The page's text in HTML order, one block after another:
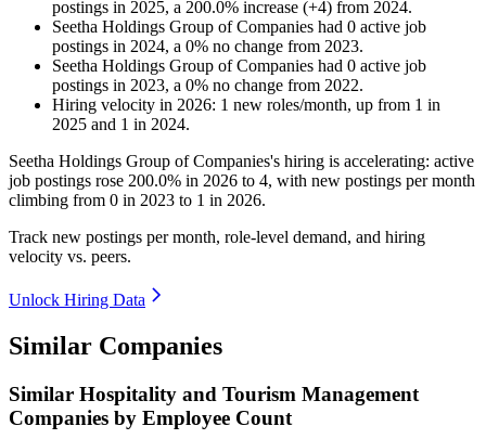
postings in 2025, a 200.0% increase (+4) from 2024.
Seetha Holdings Group of Companies had 0 active job
postings in 2024, a 0% no change from 2023.
Seetha Holdings Group of Companies had 0 active job
postings in 2023, a 0% no change from 2022.
Hiring velocity in 2026: 1 new roles/month, up from 1 in
2025 and 1 in 2024.
Seetha Holdings Group of Companies's hiring is accelerating: active
job postings rose 200.0% in 2026 to 4, with new postings per month
climbing from 0 in 2023 to 1 in 2026.
Track new postings per month, role-level demand, and hiring
velocity vs. peers.
Unlock Hiring Data
Similar Companies
Similar Hospitality and Tourism Management
Companies by Employee Count